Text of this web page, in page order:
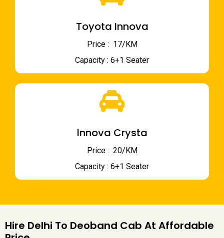
Toyota Innova
Price : ₹ 17/KM
Capacity : 6+1 Seater
Innova Crysta
Price : ₹ 20/KM
Capacity : 6+1 Seater
Hire Delhi To Deoband Cab At Affordable